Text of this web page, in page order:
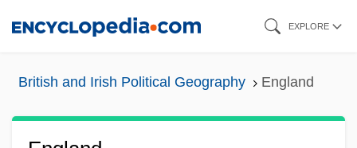
EXPLORE
British and Irish Political Geography England